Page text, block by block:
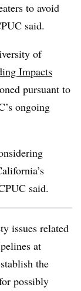
to avoid
said.
of
Impacts
pursuant to
ongoing
said.
issues related
at
the
possibly